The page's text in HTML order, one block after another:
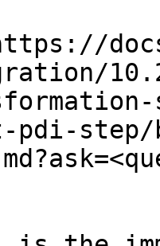
pdi-step/